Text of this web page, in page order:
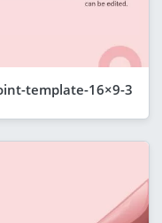
template-16×9-3